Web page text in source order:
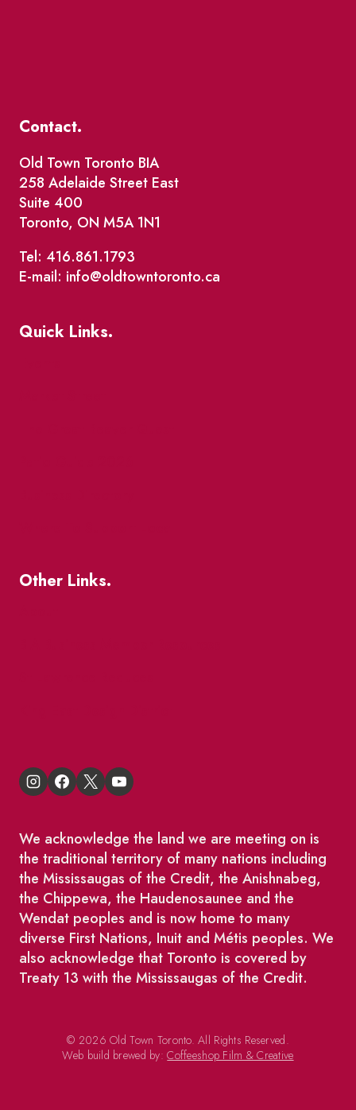
Contact.
Old Town Toronto BIA
258 Adelaide Street East
Suite 400
Toronto, ON M5A 1N1
Tel: 416.861.1793
E-mail: info@oldtowntoronto.ca
Quick Links.
Other Links.
We acknowledge the land we are meeting on is
the traditional territory of many nations including
the Mississaugas of the Credit, the Anishnabeg,
the Chippewa, the Haudenosaunee and the
Wendat peoples and is now home to many
diverse First Nations, Inuit and Métis peoples. We
also acknowledge that Toronto is covered by
Treaty 13 with the Mississaugas of the Credit.
© 2026 Old Town Toronto. All Rights Reserved.
Web build brewed by:Coffeeshop Film & Creative